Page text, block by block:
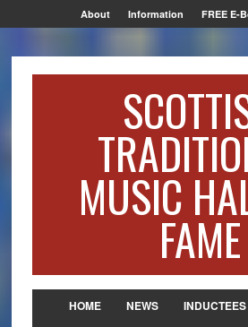
About Information FREE E-
MUSIC
FAME
HOME NEWS INDUCTEES